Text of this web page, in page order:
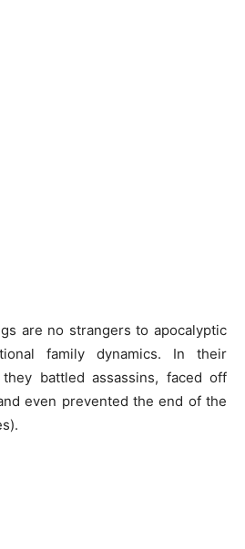
are no strangers to apocalyptic
family dynamics. In their
battled assassins, faced off
even prevented the end of the